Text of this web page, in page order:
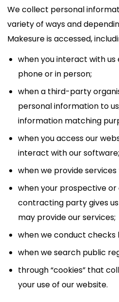
We collect personal
variety of ways and
Makesure is accessed,
when you interact with
phone or in person;
when a third-party
personal information to
information matching
when you access our
interact with our software;
when we provide services
when your prospective
contracting party gives
may provide our services;
when we conduct checks
when we search public
through “cookies” that
your use of our website.